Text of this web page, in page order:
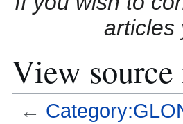
articles
View
←